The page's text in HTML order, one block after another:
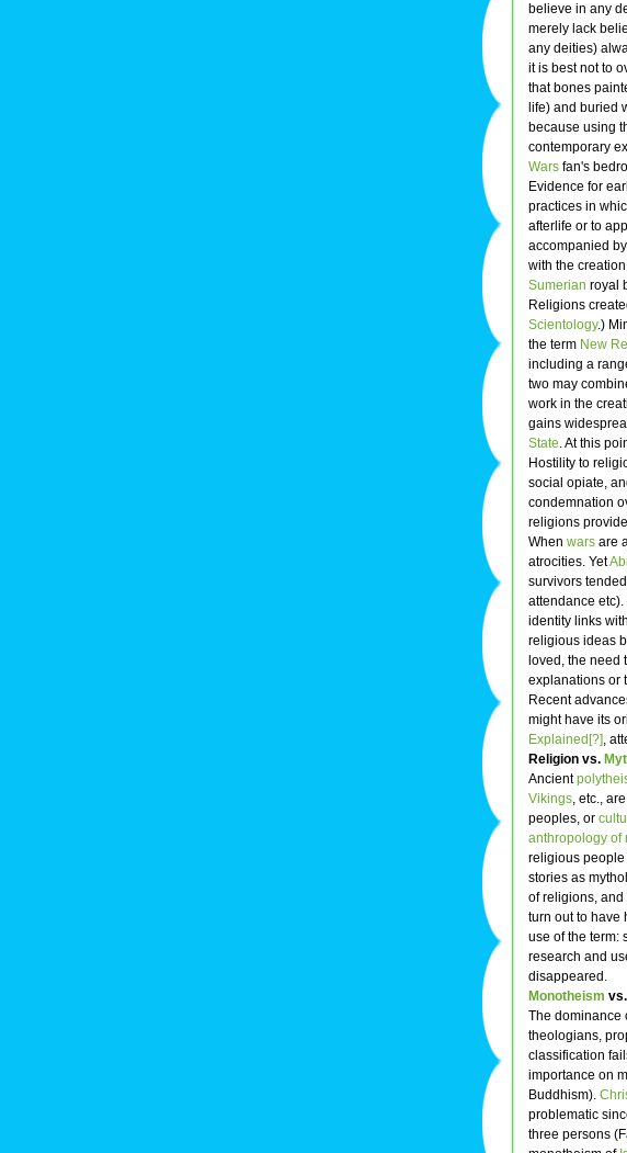
believe in any
merely lack
any deities)
it is best not to
that bones
life) and buried
because using
contemporary
Wars fan's
Evidence for
practices in
afterlife or to
accompanied
with the
Sumerian royal
Religions
Scientology.)
the term New
including a
two may
work in the
gains
State. At this
Hostility to
social opiate,
condemnation
religions
When wars are
atrocities. Yet
survivors
attendance
identity links
religious ideas
loved, the need
explanations or
Recent
might have its
Explained[?],
Religion vs.
Ancient
Vikings, etc.,
peoples, or
anthropology of
religious
stories as
of religions, and
turn out to have
use of the term:
research and
disappeared.
Monotheism vs.
The dominance
theologians,
classification
importance on
Buddhism).
problematic
three persons